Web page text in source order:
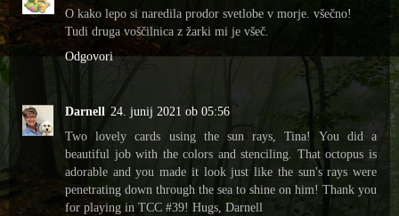
O kako lepo si naredila prodor svetlobe v morje. všečno!
Tudi druga voščilnica z žarki mi je všeč.
Odgovori
Darnell 24. junij 2021 ob 05:56
Two lovely cards using the sun rays, Tina! You did a
beautiful job with the colors and stenciling. That octopus is
adorable and you made it look just like the sun's rays were
penetrating down through the sea to shine on him! Thank you
for playing in TCC #39! Hugs, Darnell